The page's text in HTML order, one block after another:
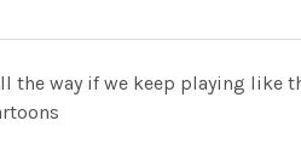
way if we keep playing like